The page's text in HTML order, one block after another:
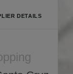
DETAILS